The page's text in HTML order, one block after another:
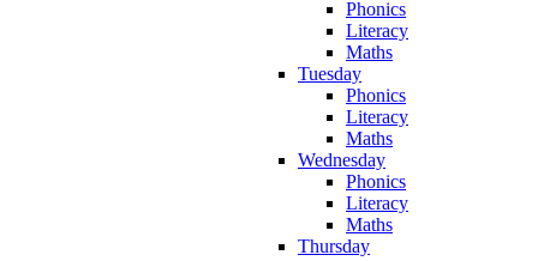
Phonics
Literacy
Maths
Tuesday
Phonics
Literacy
Maths
Wednesday
Phonics
Literacy
Maths
Thursday